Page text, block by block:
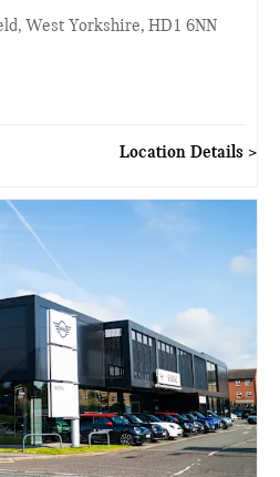
, West Yorkshire, HD1 6NN
Location Details